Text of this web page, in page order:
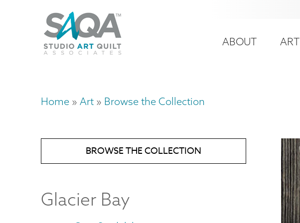
account
Main
ABOUT ART
Breadcrumb
Home Art Browse the Collection
BROWSE THE COLLECTION
Glacier Bay